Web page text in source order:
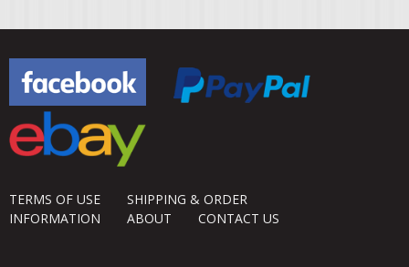
TERMS OF USE
SHIPPING & ORDER
INFORMATION
ABOUT CONTACT US